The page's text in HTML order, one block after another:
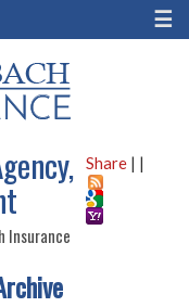
☰
Share | |
Insurance